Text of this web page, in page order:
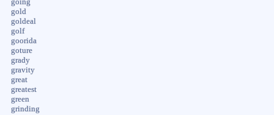
going
gold
goldeal
golf
goorida
goture
grady
gravity
great
greatest
green
grinding